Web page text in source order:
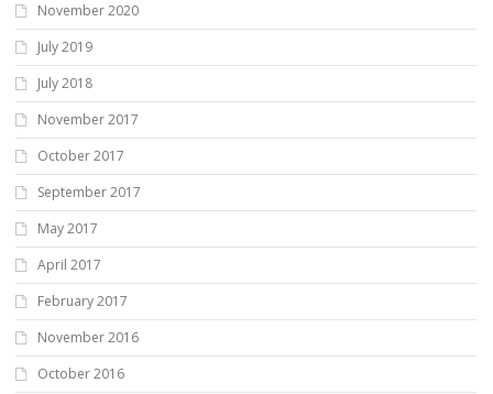
November 2020
July 2019
July 2018
November 2017
October 2017
September 2017
May 2017
April 2017
February 2017
November 2016
October 2016